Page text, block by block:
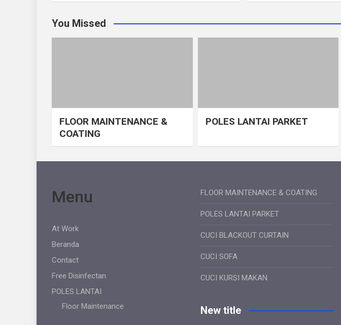
You Missed
FLOOR MAINTENANCE &
COATING
POLES LANTAI PARKET
Menu
At Work
Beranda
Contact
Free Disinfectan
POLES LANTAI
Floor Maintenance
FLOOR MAINTENANCE & COATING
POLES LANTAI PARKET
CUCI BLACKOUT CURTAIN
CUCI SOFA
CUCI KURSI MAKAN
New title